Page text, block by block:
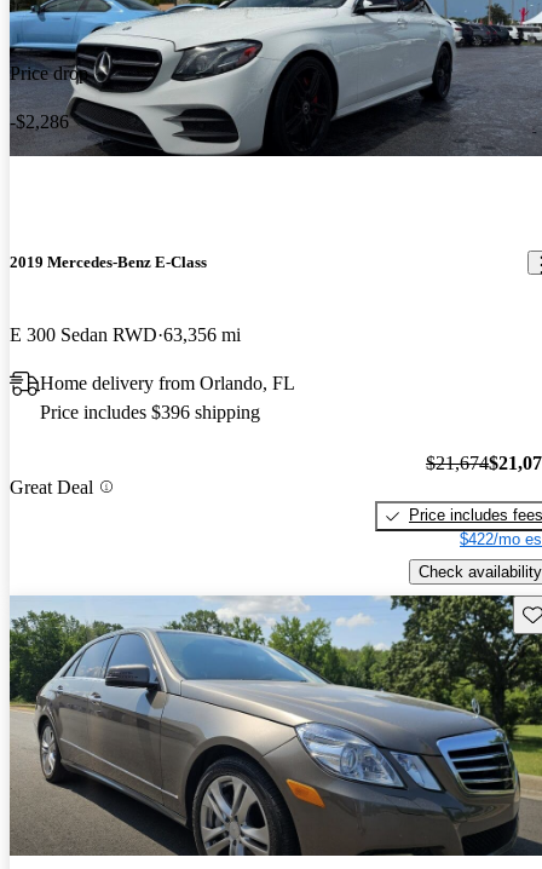
Price drop
-$2,286
2019 Mercedes-Benz E-Class
E 300 Sedan RWD 63,356 mi
Home delivery from Orlando, FL
Price includes $396 shipping
Great Deal
$21,674
Price includes fees
$422/mo
Check availability